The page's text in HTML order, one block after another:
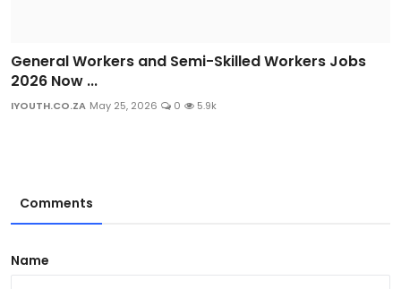
General Workers and Semi-Skilled Workers Jobs
2026 Now ...
IYOUTH.CO.ZA May 25, 2026 0 5.9k
Comments
Name